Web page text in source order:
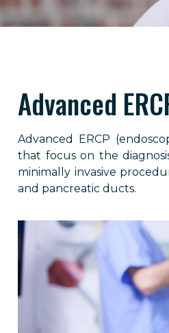
Advanced
Advanced ERCP
that focus on the
minimally invasive
and pancreatic ducts.